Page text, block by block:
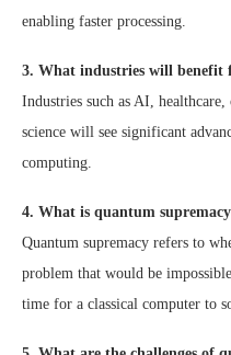
enabling faster processing.
3. What industries will benefit
Industries such as AI,
science will see significant
computing.
4. What is quantum
Quantum supremacy refers to
problem that would be
time for a classical computer to